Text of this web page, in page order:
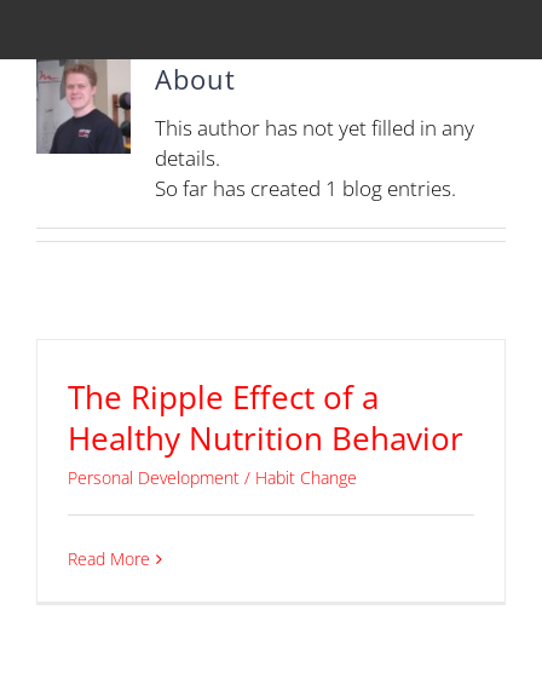
About
This author has not yet filled in any
details.
So far has created 1 blog entries.
The Ripple Effect of a
Healthy Nutrition Behavior
Personal Development / Habit Change
Read More